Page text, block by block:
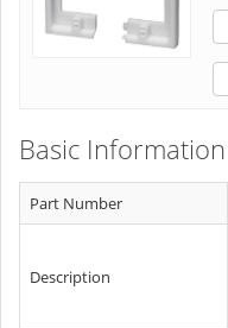
Basic Information
Part Number
Description